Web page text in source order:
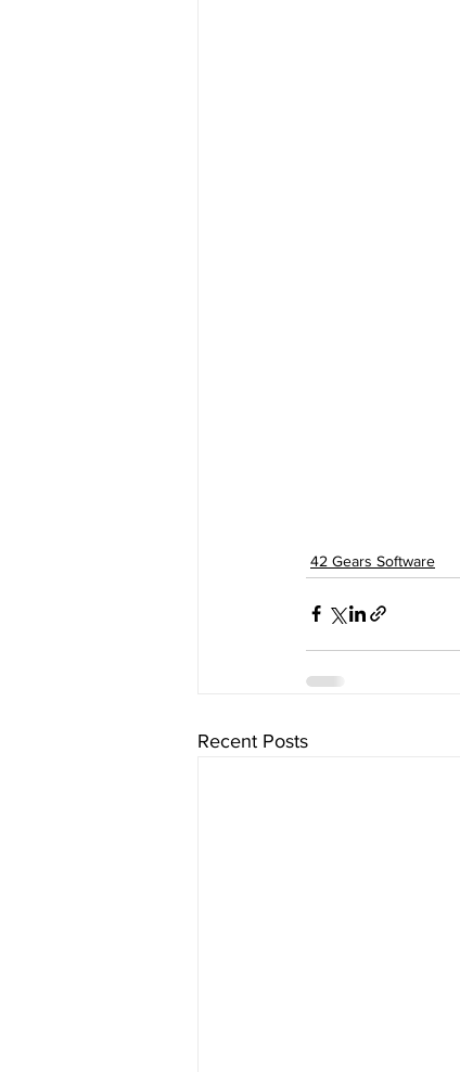
42 Gears Software
Recent Posts